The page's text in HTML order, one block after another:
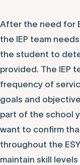
After the need for
the IEP team
the student to
provided. The IEP
frequency of
goals and
part of the school
want to confirm
throughout the
maintain skill